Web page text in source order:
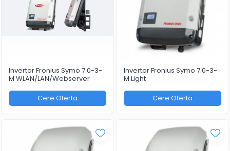
Invertor Fronius Symo 7.0-3-
M WLAN/LAN/Webserver
Cere Oferta
Invertor Fronius Symo 7.0-3-
M Light
Cere Oferta